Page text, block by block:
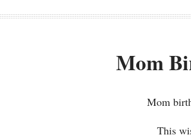
Mom
Mom
This